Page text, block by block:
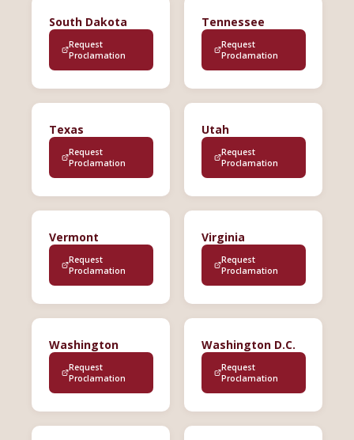
South Dakota
Request
Proclamation
Tennessee
Request
Proclamation
Texas
Request
Proclamation
Utah
Request
Proclamation
Vermont
Request
Proclamation
Virginia
Request
Proclamation
Washington
Request
Proclamation
Washington D.C.
Request
Proclamation